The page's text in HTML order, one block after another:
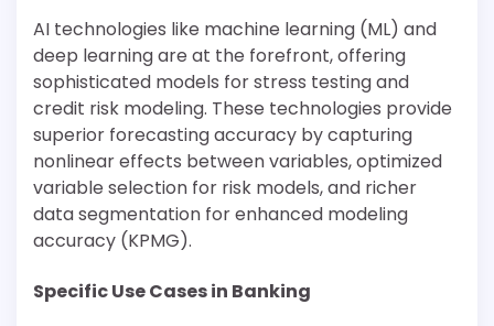
AI technologies like machine learning (ML) and
deep learning are at the forefront, offering
sophisticated models for stress testing and
credit risk modeling. These technologies provide
superior forecasting accuracy by capturing
nonlinear effects between variables, optimized
variable selection for risk models, and richer
data segmentation for enhanced modeling
accuracy (KPMG).
Specific Use Cases in Banking